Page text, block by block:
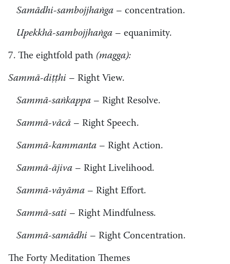
Samādhi-sambojjhaṅga – concentration.
Upekkhā-sambojjhaṅga – equanimity.
7. The eightfold path (magga):
Sammā-diṭṭhi – Right View.
Sammā-saṅkappa – Right Resolve.
Sammā-vācā – Right Speech.
Sammā-kammanta – Right Action.
Sammā-ājiva – Right Livelihood.
Sammā-vāyāma – Right Effort.
Sammā-sati – Right Mindfulness.
Sammā-samādhi – Right Concentration.
The Forty Meditation Themes